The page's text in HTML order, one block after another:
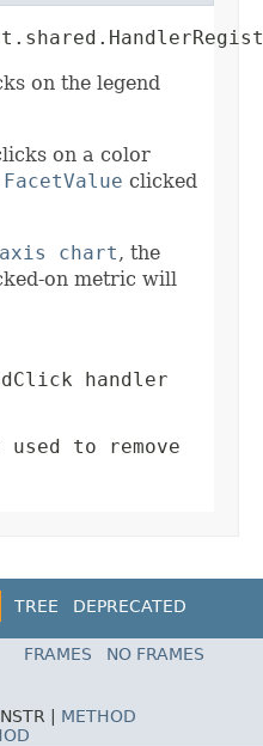
on the legend
on a color
FacetValue clicked
chart, the
on metric will
handler
used to remove
TREE
DEPRECATED
FRAMES
NO FRAMES
| METHOD